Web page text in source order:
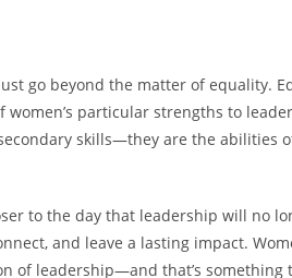
go beyond the matter of equality.
particular strengths to
skills—they are the abilities
to the day that leadership will no
and leave a lasting impact.
of leadership—and that’s something